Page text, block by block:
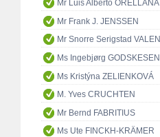
Mr Luis Alberto ORELLANA
Mr Frank J. JENSSEN
Mr Snorre Serigstad VALEN
Ms Ingebjørg GODSKESEN
Ms Kristýna ZELIENKOVÁ
M. Yves CRUCHTEN
Mr Bernd FABRITIUS
Ms Ute FINCKH-KRÄMER